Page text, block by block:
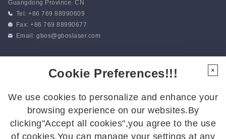
Guangdong Province. CN
Tel: +86 769 88990609
Fax: +86 769 88990677
Email:gbos@gboslaser.com
Follow Us
Follow us for the latest updates:
Cookie Preferences!!!
We use cookies to personalize and enhance your
browsing experience on our websites.By
clicking"Accept all cookies",you agree to the use
of cookies.You can manage your settings at any
×